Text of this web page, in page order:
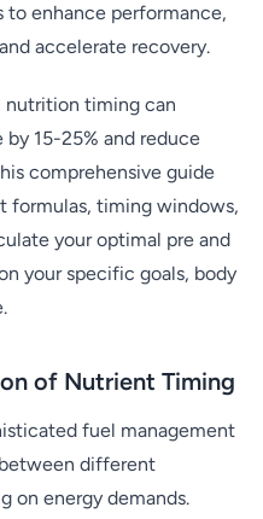
to enhance performance,
accelerate recovery.
nutrition timing can
15-25% and reduce
comprehensive guide
formulas, timing windows,
your optimal pre and
your specific goals, body
of Nutrient Timing
fuel management
different
on energy demands.